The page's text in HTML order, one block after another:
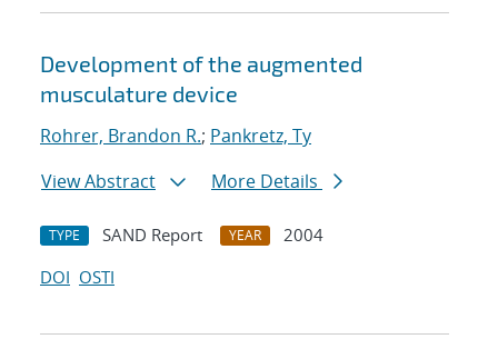
Development of the augmented
musculature device
Rohrer, Brandon R.; Pankretz, Ty
View Abstract
More Details
TYPE SAND Report YEAR
2004
DOI OSTI